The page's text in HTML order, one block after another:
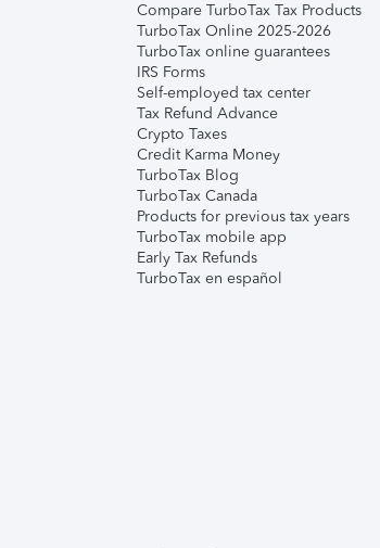
Compare TurboTax Tax Products
TurboTax Online 2025-2026
TurboTax online guarantees
IRS Forms
Self-employed tax center
Tax Refund Advance
Crypto Taxes
Credit Karma Money
TurboTax Blog
TurboTax Canada
Products for previous tax years
TurboTax mobile app
Early Tax Refunds
TurboTax en español